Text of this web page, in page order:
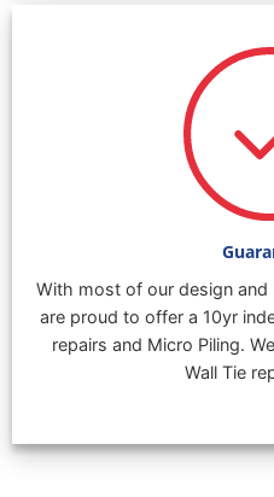
With most of our design
are proud to offer a 10yr
repairs and Micro Piling.
Wall Tie